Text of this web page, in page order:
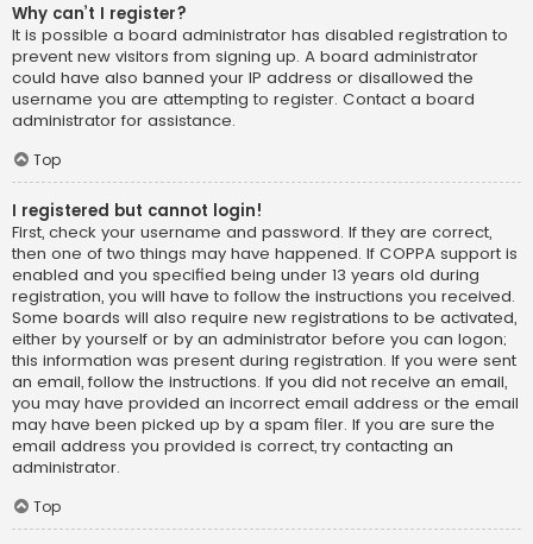
Why can’t I register?
It is possible a board administrator has disabled registration to
prevent new visitors from signing up. A board administrator
could have also banned your IP address or disallowed the
username you are attempting to register. Contact a board
administrator for assistance.
Top
I registered but cannot login!
First, check your username and password. If they are correct,
then one of two things may have happened. If COPPA support is
enabled and you specified being under 13 years old during
registration, you will have to follow the instructions you received.
Some boards will also require new registrations to be activated,
either by yourself or by an administrator before you can logon;
this information was present during registration. If you were sent
an email, follow the instructions. If you did not receive an email,
you may have provided an incorrect email address or the email
may have been picked up by a spam filer. If you are sure the
email address you provided is correct, try contacting an
administrator.
Top